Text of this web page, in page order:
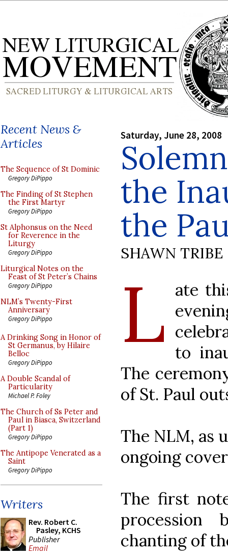
Recent News &
Articles
The Sequence of St Dominic
Gregory DiPippo
The Finding of St Stephen
the First Martyr
Gregory DiPippo
St Alphonsus on the Need
for Reverence in the
Liturgy
Gregory DiPippo
Liturgical Notes on the
Feast of St Peter’s Chains
Gregory DiPippo
NLM’s Twenty-First
Anniversary
Gregory DiPippo
A Drinking Song in Honor of
St Germanus, by Hilaire
Belloc
Gregory DiPippo
A Double Scandal of
Particularity
Michael P. Foley
The Church of Ss Peter and
Paul in Biasca, Switzerland
(Part 1)
Gregory DiPippo
The Antipope Venerated as a
Saint
Gregory DiPippo
Writers
Rev. Robert C.
Pasley, KCHS
Publisher
Email
Saturday, June 28, 2008
the
the
SHAWN TRIBE
L ate
to
The
of St. Paul
The NLM, as
ongoing
The first
procession
chanting of